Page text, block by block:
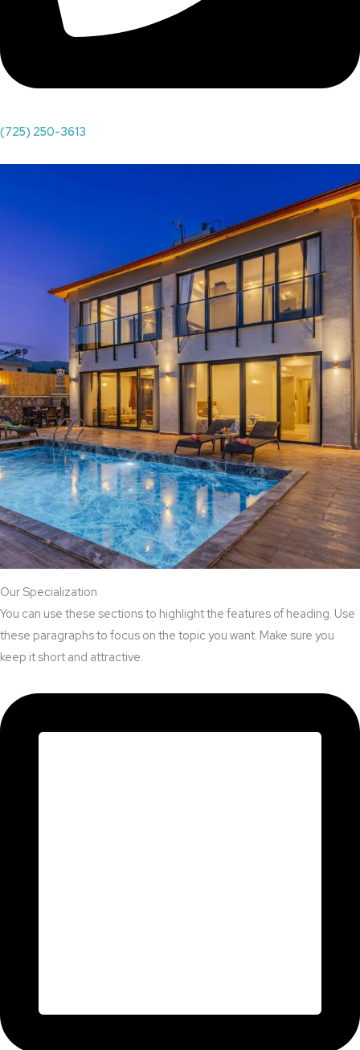
(725) 250-3613
Our Specialization
You can use these sections to highlight the features of heading. Use
these paragraphs to focus on the topic you want. Make sure you
keep it short and attractive.